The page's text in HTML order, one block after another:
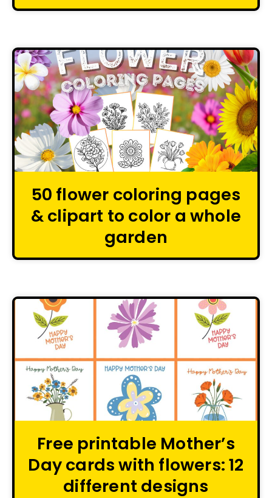
50 flower coloring pages
& clipart to color a whole
garden
Free printable Mother’s
Day cards with flowers: 12
different designs